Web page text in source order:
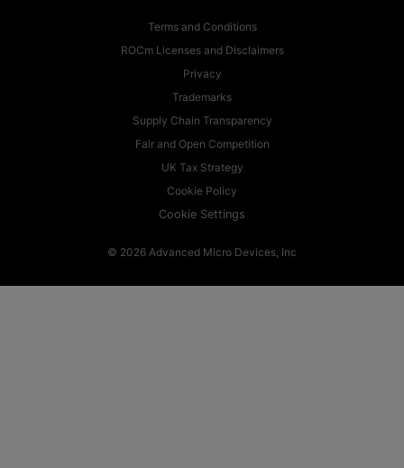
Terms and Conditions
ROCm Licenses and Disclaimers
Privacy
Trademarks
Supply Chain Transparency
Fair and Open Competition
UK Tax Strategy
Cookie Policy
Cookie Settings
© 2026 Advanced Micro Devices, Inc